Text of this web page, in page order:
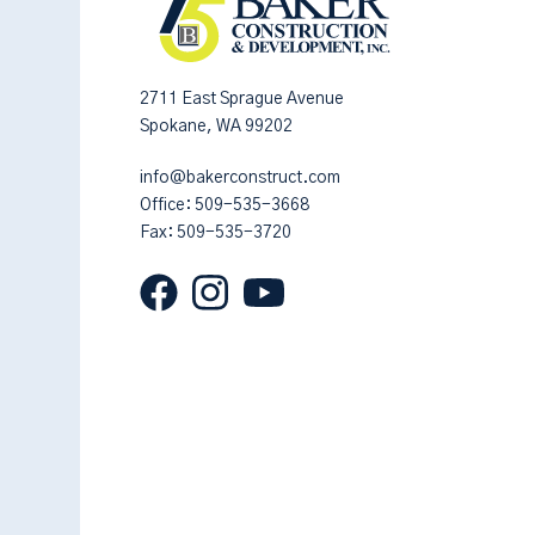
2711 East Sprague Avenue
Spokane, WA 99202
info@bakerconstruct.com
Office: 509-535-3668
Fax: 509-535-3720